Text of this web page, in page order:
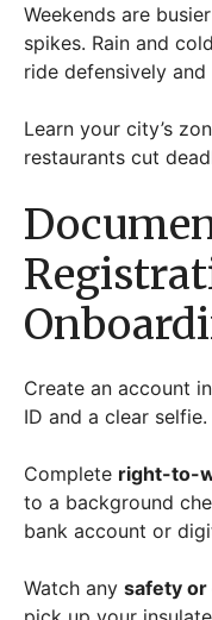
Weekends are
spikes. Rain and
ride defensively
Learn your city’s
restaurants cut
Create an account
ID and a clear selfie.
Complete right-to-
to a background
bank account or
Watch any safety or